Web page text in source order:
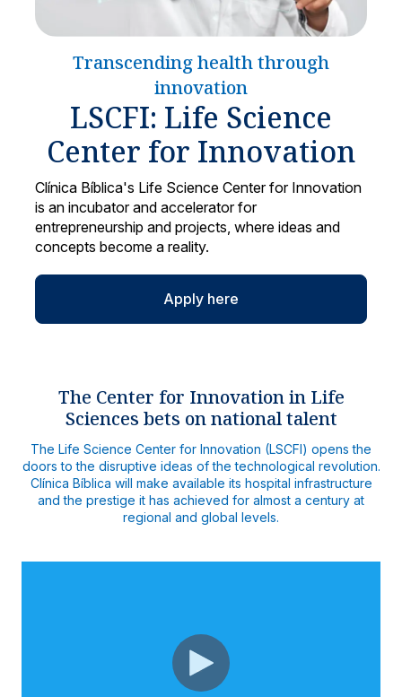
Transcending health through
innovation
LSCFI: Life Science
Center for Innovation
Clínica Bíblica's Life Science Center for Innovation
is an incubator and accelerator for
entrepreneurship and projects, where ideas and
concepts become a reality.
Apply here
The Center for Innovation in Life
Sciences bets on national talent
The Life Science Center for Innovation (LSCFI) opens the
doors to the disruptive ideas of the technological revolution.
Clínica Bíblica will make available its hospital infrastructure
and the prestige it has achieved for almost a century at
regional and global levels.